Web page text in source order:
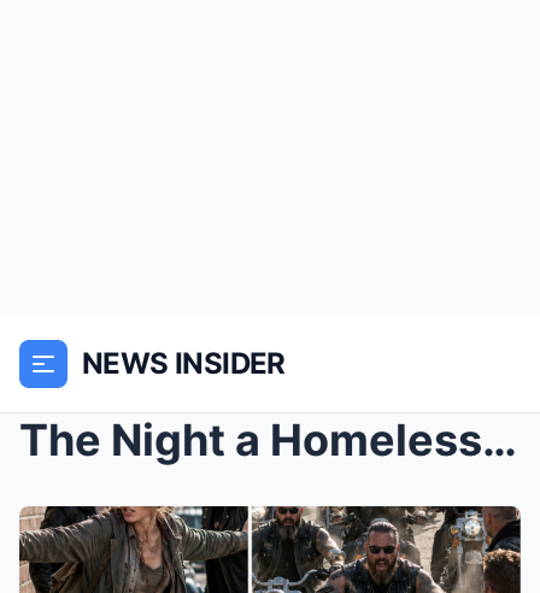
NEWS INSIDER
The Night a Homeless Girl Stood Between an Old Bik...